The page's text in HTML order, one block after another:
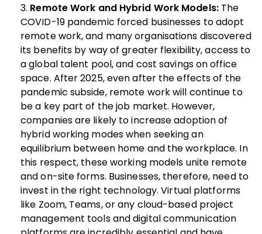
Remote Work and Hybrid Work Models:The
COVID-19 pandemic forced businesses to adopt
remote work, and many organisations discovered
its benefits by way of greater flexibility, access to
a global talent pool, and cost savings on office
space. After 2025, even after the effects of the
pandemic subside, remote work will continue to
be a key part of the job market. However,
companies are likely to increase adoption of
hybrid working modes when seeking an
equilibrium between home and the workplace. In
this respect, these working models unite remote
and on-site forms. Businesses, therefore, need to
invest in the right technology. Virtual platforms
like Zoom, Teams, or any cloud-based project
management tools and digital communication